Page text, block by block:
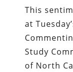
This
at
Study
of North